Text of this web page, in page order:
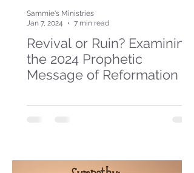
Revival or Ruin? Examining
the 2024 Prophetic
Message of Reformation
Sammie's Ministries
Jan 7, 2024
7 min read